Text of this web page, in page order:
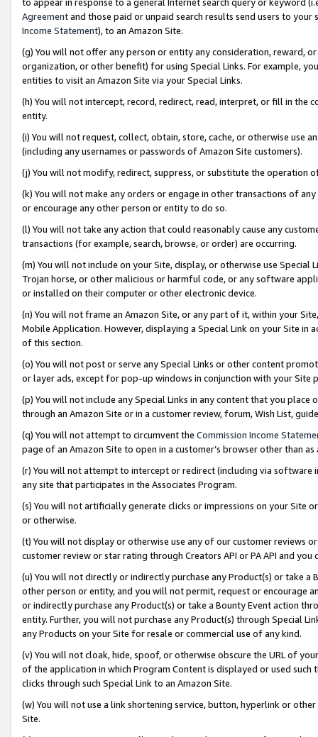
Agreementand those paid or unpaid search results send users to
Income Statement), to an Amazon Site.
(g) You will not offer any person or entity any consideration, reward,
organization, or other benefit) for using Special Links. For example,
entities to visit an Amazon Site via your Special Links.
(h) You will not intercept, record, redirect, read, interpret, or fill in
entity.
(i) You will not request, collect, obtain, store, cache, or otherwise use
(including any usernames or passwords of Amazon Site customers).
(j) You will not modify, redirect, suppress, or substitute the operation
(k) You will not make any orders or engage in other transactions of
or encourage any other person or entity to do so.
(l) You will not take any action that could reasonably cause any
transactions (for example, search, browse, or order) are occurring.
(m) You will not include on your Site, display, or otherwise use
Trojan horse, or other malicious or harmful code, or any software
or installed on their computer or other electronic device.
(n) You will not frame an Amazon Site, or any part of it, within your
Mobile Application. However, displaying a Special Link on your Site
of this section.
(o) You will not post or serve any Special Links or other content
or layer ads, except for pop-up windows in conjunction with your
(p) You will not include any Special Links in any content that you
through an Amazon Site or in a customer review, forum, Wish List,
(q) You will not attempt to circumvent the Commission Income
page of an Amazon Site to open in a customer’s browser other than
(r) You will not attempt to intercept or redirect (including via software
any site that participates in the Associates Program.
(s) You will not artificially generate clicks or impressions on your Site
or otherwise.
(t) You will not display or otherwise use any of our customer reviews
customer review or star rating through Creators API or PA API and
(u) You will not directly or indirectly purchase any Product(s) or take
other person or entity, and you will not permit, request or encourage
or indirectly purchase any Product(s) or take a Bounty Event action
entity. Further, you will not purchase any Product(s) through Special
any Products on your Site for resale or commercial use of any kind.
(v) You will not cloak, hide, spoof, or otherwise obscure the URL of
of the application in which Program Content is displayed or used
clicks through such Special Link to an Amazon Site.
(w) You will not use a link shortening service, button, hyperlink or
Site.